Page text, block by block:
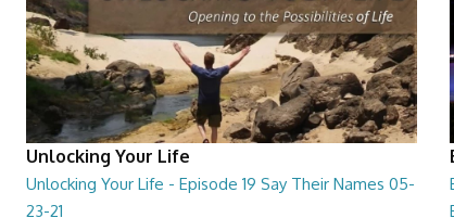
Unlocking Your Life
Unlocking Your Life - Episode 19 Say Their Names 05-
23-21